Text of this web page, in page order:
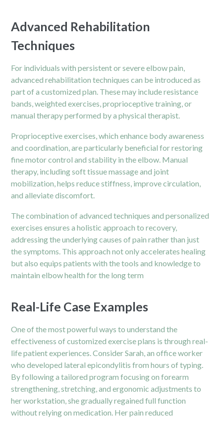
Advanced Rehabilitation
Techniques
For individuals with persistent or severe elbow pain,
advanced rehabilitation techniques can be introduced as
part of a customized plan. These may include resistance
bands, weighted exercises, proprioceptive training, or
manual therapy performed by a physical therapist.
Proprioceptive exercises, which enhance body awareness
and coordination, are particularly beneficial for restoring
fine motor control and stability in the elbow. Manual
therapy, including soft tissue massage and joint
mobilization, helps reduce stiffness, improve circulation,
and alleviate discomfort.
The combination of advanced techniques and personalized
exercises ensures a holistic approach to recovery,
addressing the underlying causes of pain rather than just
the symptoms. This approach not only accelerates healing
but also equips patients with the tools and knowledge to
maintain elbow health for the long term
Real-Life Case Examples
One of the most powerful ways to understand the
effectiveness of customized exercise plans is through real-
life patient experiences. Consider Sarah, an office worker
who developed lateral epicondylitis from hours of typing.
By following a tailored program focusing on forearm
strengthening, stretching, and ergonomic adjustments to
her workstation, she gradually regained full function
without relying on medication. Her pain reduced